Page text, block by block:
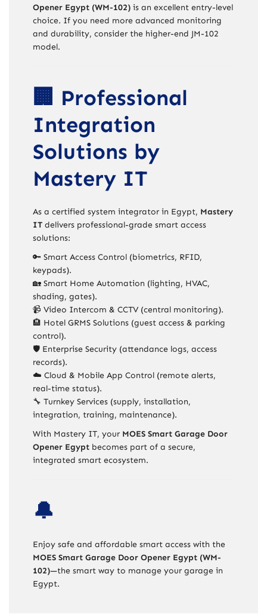
Opener Egypt (WM-102) is an excellent entry-level
choice. If you need more advanced monitoring
and durability, consider the higher-end JM-102
model.
🏢 Professional
Integration
Solutions by
Mastery IT
As a certified system integrator in Egypt, Mastery
IT delivers professional-grade smart access
solutions:
🔑 Smart Access Control (biometrics, RFID,
keypads).
🏡 Smart Home Automation (lighting, HVAC,
shading, gates).
📹 Video Intercom & CCTV (central monitoring).
🏨 Hotel GRMS Solutions (guest access & parking
control).
🛡️ Enterprise Security (attendance logs, access
records).
☁️ Cloud & Mobile App Control (remote alerts,
real-time status).
🔧 Turnkey Services (supply, installation,
integration, training, maintenance).
With Mastery IT, your MOES Smart Garage Door
Opener Egypt becomes part of a secure,
integrated smart ecosystem.
🔔
Enjoy safe and affordable smart access with the
MOES Smart Garage Door Opener Egypt (WM-
102)—the smart way to manage your garage in
Egypt.